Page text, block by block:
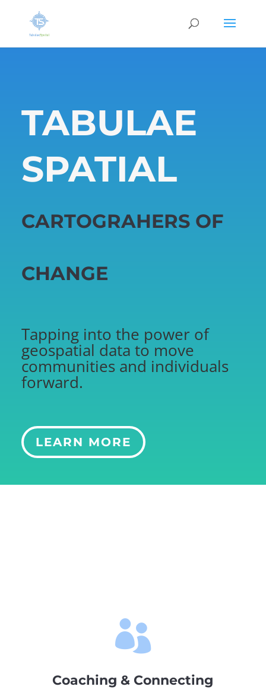
TABULAE
SPATIAL
CARTOGRAHERS OF
CHANGE
Tapping into the power of
geospatial data to move
communities and individuals
forward.
LEARN MORE

Coaching & Connecting